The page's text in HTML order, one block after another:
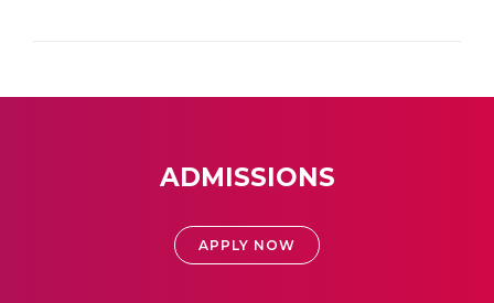
ADMISSIONS
APPLY NOW